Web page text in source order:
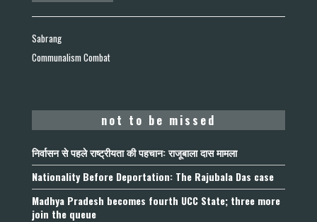
Sabrang
Communalism Combat
not to be missed
निर्वासन से पहले राष्ट्रीयता की पहचान: राजूबाला दास मामला
Nationality Before Deportation: The Rajubala Das case
Madhya Pradesh becomes fourth UCC State; three more
join the queue